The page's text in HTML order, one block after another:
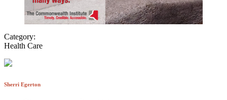
Category:
Health Care
Sherri Egerton